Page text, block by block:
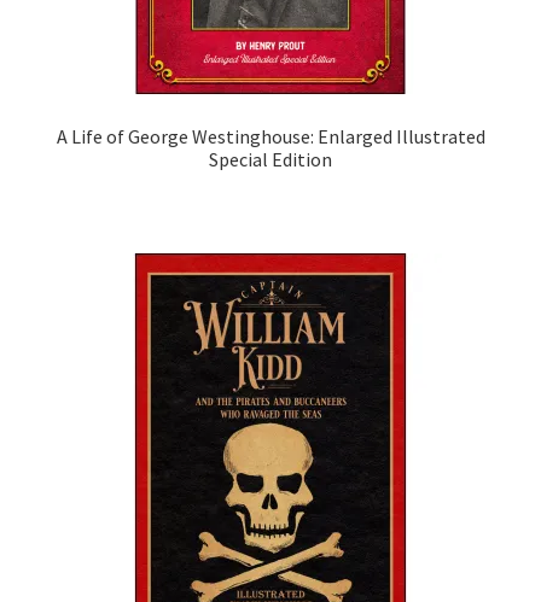
A Life of George Westinghouse: Enlarged Illustrated
Special Edition